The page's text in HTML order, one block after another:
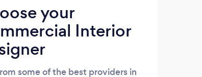
your
Interior
some of the best providers in